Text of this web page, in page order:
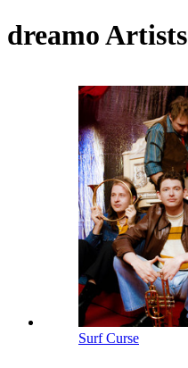
dreamo Artists
Surf Curse